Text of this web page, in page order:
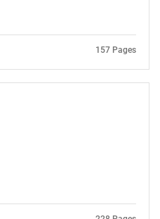
157 Pages